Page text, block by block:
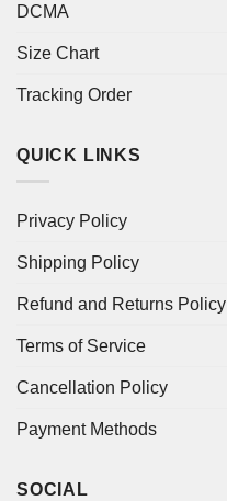
DCMA
Size Chart
Tracking Order
QUICK LINKS
Privacy Policy
Shipping Policy
Refund and Returns Policy
Terms of Service
Cancellation Policy
Payment Methods
SOCIAL